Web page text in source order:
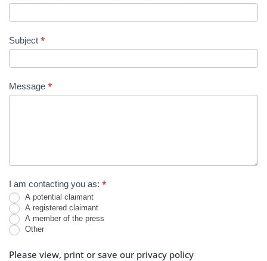
Subject *
Message *
I am contacting you as: *
A potential claimant
A registered claimant
A member of the press
Other
Please view, print or save our privacy policy